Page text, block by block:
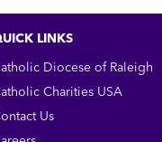
LINKS
Diocese of Raleigh
Charities USA
Us